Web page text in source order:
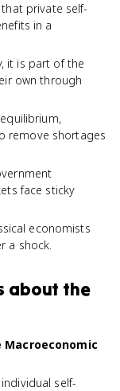
private self-
in a
it is part of the
own through
remove shortages
face sticky
economists
a shock.
about the
self-